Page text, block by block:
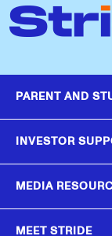
PARENT AND
INVESTOR
MEDIA
MEET STRIDE